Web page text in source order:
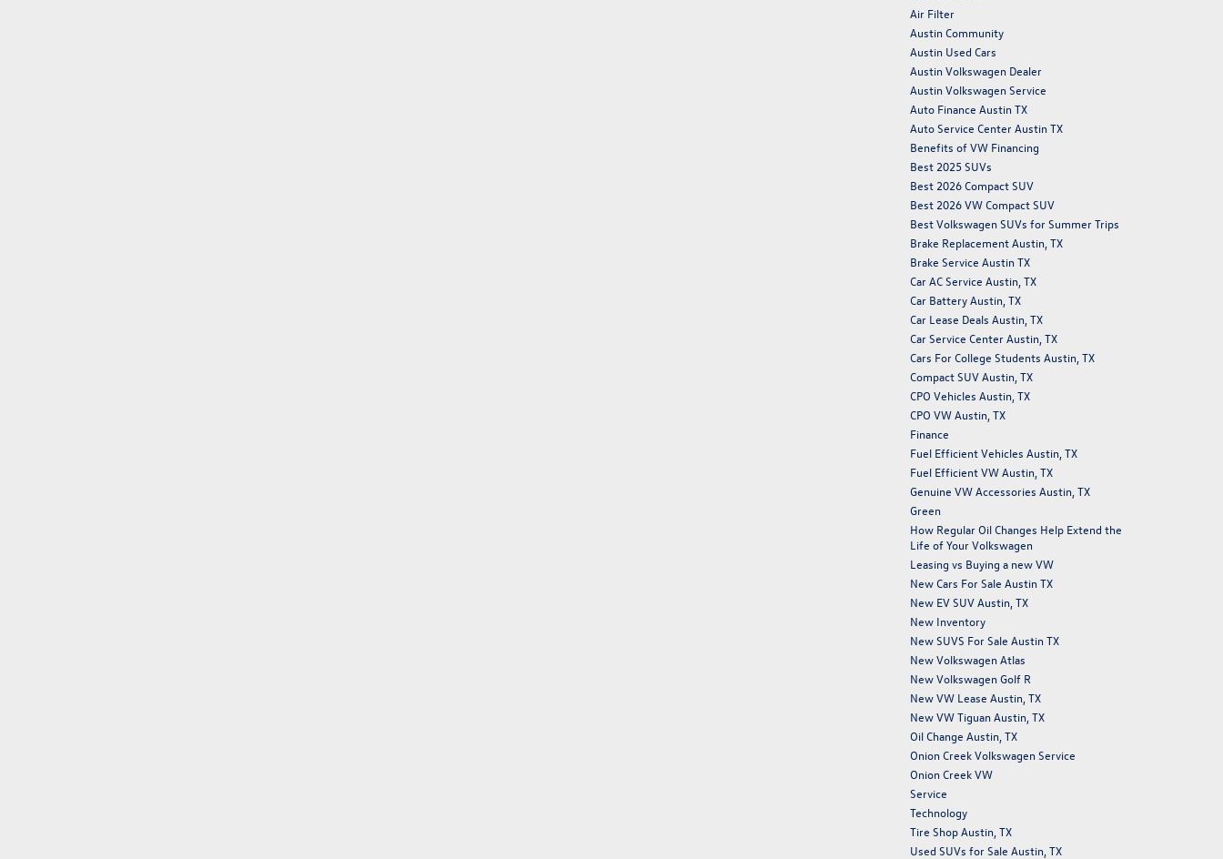
Air Filter
Austin Community
Austin Used Cars
Austin Volkswagen Dealer
Austin Volkswagen Service
Auto Finance Austin TX
Auto Service Center Austin TX
Benefits of VW Financing
Best 2025 SUVs
Best 2026 Compact SUV
Best 2026 VW Compact SUV
Best Volkswagen SUVs for Summer Trips
Brake Replacement Austin, TX
Brake Service Austin TX
Car AC Service Austin, TX
Car Battery Austin, TX
Car Lease Deals Austin, TX
Car Service Center Austin, TX
Cars For College Students Austin, TX
Compact SUV Austin, TX
CPO Vehicles Austin, TX
CPO VW Austin, TX
Finance
Fuel Efficient Vehicles Austin, TX
Fuel Efficient VW Austin, TX
Genuine VW Accessories Austin, TX
Green
How Regular Oil Changes Help Extend the
Life of Your Volkswagen
Leasing vs Buying a new VW
New Cars For Sale Austin TX
New EV SUV Austin, TX
New Inventory
New SUVS For Sale Austin TX
New Volkswagen Atlas
New Volkswagen Golf R
New VW Lease Austin, TX
New VW Tiguan Austin, TX
Oil Change Austin, TX
Onion Creek Volkswagen Service
Onion Creek VW
Service
Technology
Tire Shop Austin, TX
Used SUVs for Sale Austin, TX